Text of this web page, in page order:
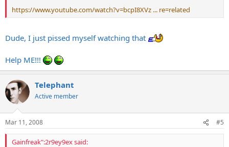
https://www.youtube.com/watch?v=bcpI8XVz ... re=related
Dude, I just pissed myself watching that
Help ME!!!
Telephant
Active member
Mar 11, 2008 #5
Gainfreak":2r9ey9ex said: